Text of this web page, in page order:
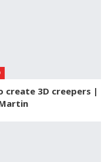
create 3D creepers |